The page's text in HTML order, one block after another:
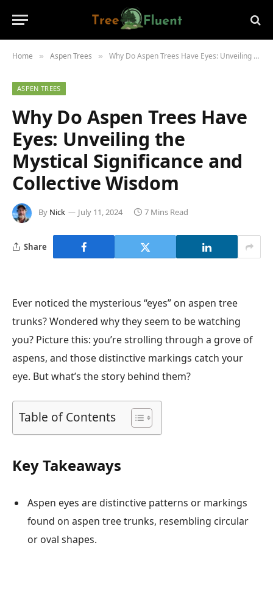
Home » Aspen Trees » Why Do Aspen Trees Have Eyes: Unveiling the Mystical Significance and Collective Wisdom
ASPEN TREES
Why Do Aspen Trees Have
Eyes: Unveiling the
Mystical Significance and
Collective Wisdom
By Nick July 11, 2024 7 Mins Read
Share
Ever noticed the mysterious “eyes” on aspen tree
trunks? Wondered why they seem to be watching
you? Picture this: you’re strolling through a grove of
aspens, and those distinctive markings catch your
eye. But what’s the story behind them?
Table of Contents
Key Takeaways
Aspen eyes are distinctive patterns or markings
found on aspen tree trunks, resembling circular
or oval shapes.